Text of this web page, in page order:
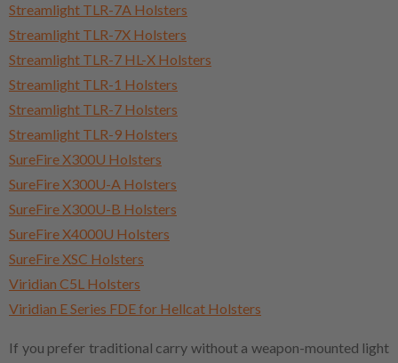
Streamlight TLR-7A Holsters
Streamlight TLR-7X Holsters
Streamlight TLR-7 HL-X Holsters
Streamlight TLR-1 Holsters
Streamlight TLR-7 Holsters
Streamlight TLR-9 Holsters
SureFire X300U Holsters
SureFire X300U-A Holsters
SureFire X300U-B Holsters
SureFire X4000U Holsters
SureFire XSC Holsters
Viridian C5L Holsters
Viridian E Series FDE for Hellcat Holsters
If you prefer traditional carry without a weapon-mounted light